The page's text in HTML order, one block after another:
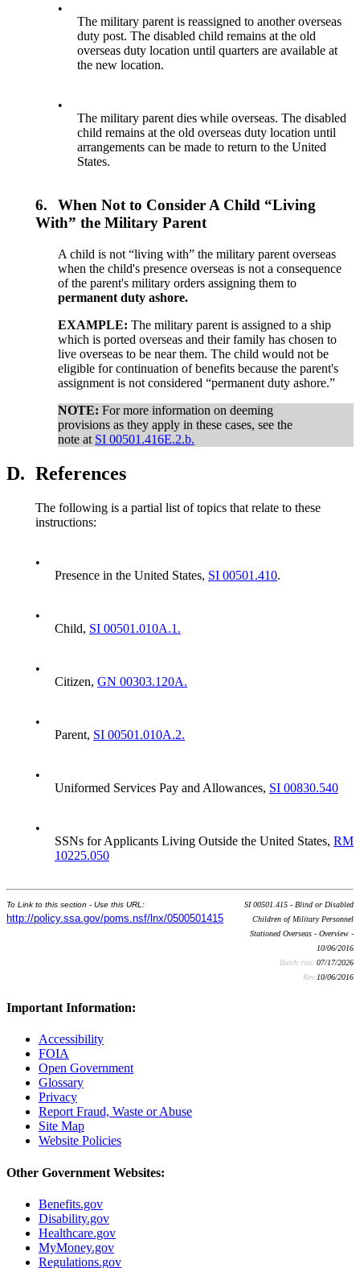
•
The military parent is reassigned to another overseas
duty post. The disabled child remains at the old
overseas duty location until quarters are available at
the new location.
•
The military parent dies while overseas. The disabled
child remains at the old overseas duty location until
arrangements can be made to return to the United
States.
6.
When Not to Consider A Child “Living
With” the Military Parent
A child is not “living with” the military parent overseas
when the child's presence overseas is not a consequence
of the parent's military orders assigning them to
permanent duty ashore.
EXAMPLE:The military parent is assigned to a ship
which is ported overseas and their family has chosen to
live overseas to be near them. The child would not be
eligible for continuation of benefits because the parent's
assignment is not considered “permanent duty ashore.”
NOTE:For more information on deeming
provisions as they apply in these cases, see the
note at SI 00501.416E.2.b.
D. References
The following is a partial list of topics that relate to these
instructions:
•
Presence in the United States, SI 00501.410.
•
Child, SI 00501.010A.1.
•
Citizen, GN 00303.120A.
•
Parent, SI 00501.010A.2.
•
Uniformed Services Pay and Allowances, SI 00830.540
•
SSNs for Applicants Living Outside the United States, RM
10225.050
To Link to this section - Use this URL:
http://policy.ssa.gov/poms.nsf/lnx/0500501415
SI 00501.415 - Blind or Disabled
Children of Military Personnel
Stationed Overseas - Overview -
10/06/2016
Batch run: 07/17/2026
Rev:10/06/2016
Important Information:
Accessibility
FOIA
Open Government
Glossary
Privacy
Report Fraud, Waste or Abuse
Site Map
Website Policies
Other Government Websites:
Benefits.gov
Disability.gov
Healthcare.gov
MyMoney.gov
Regulations.gov